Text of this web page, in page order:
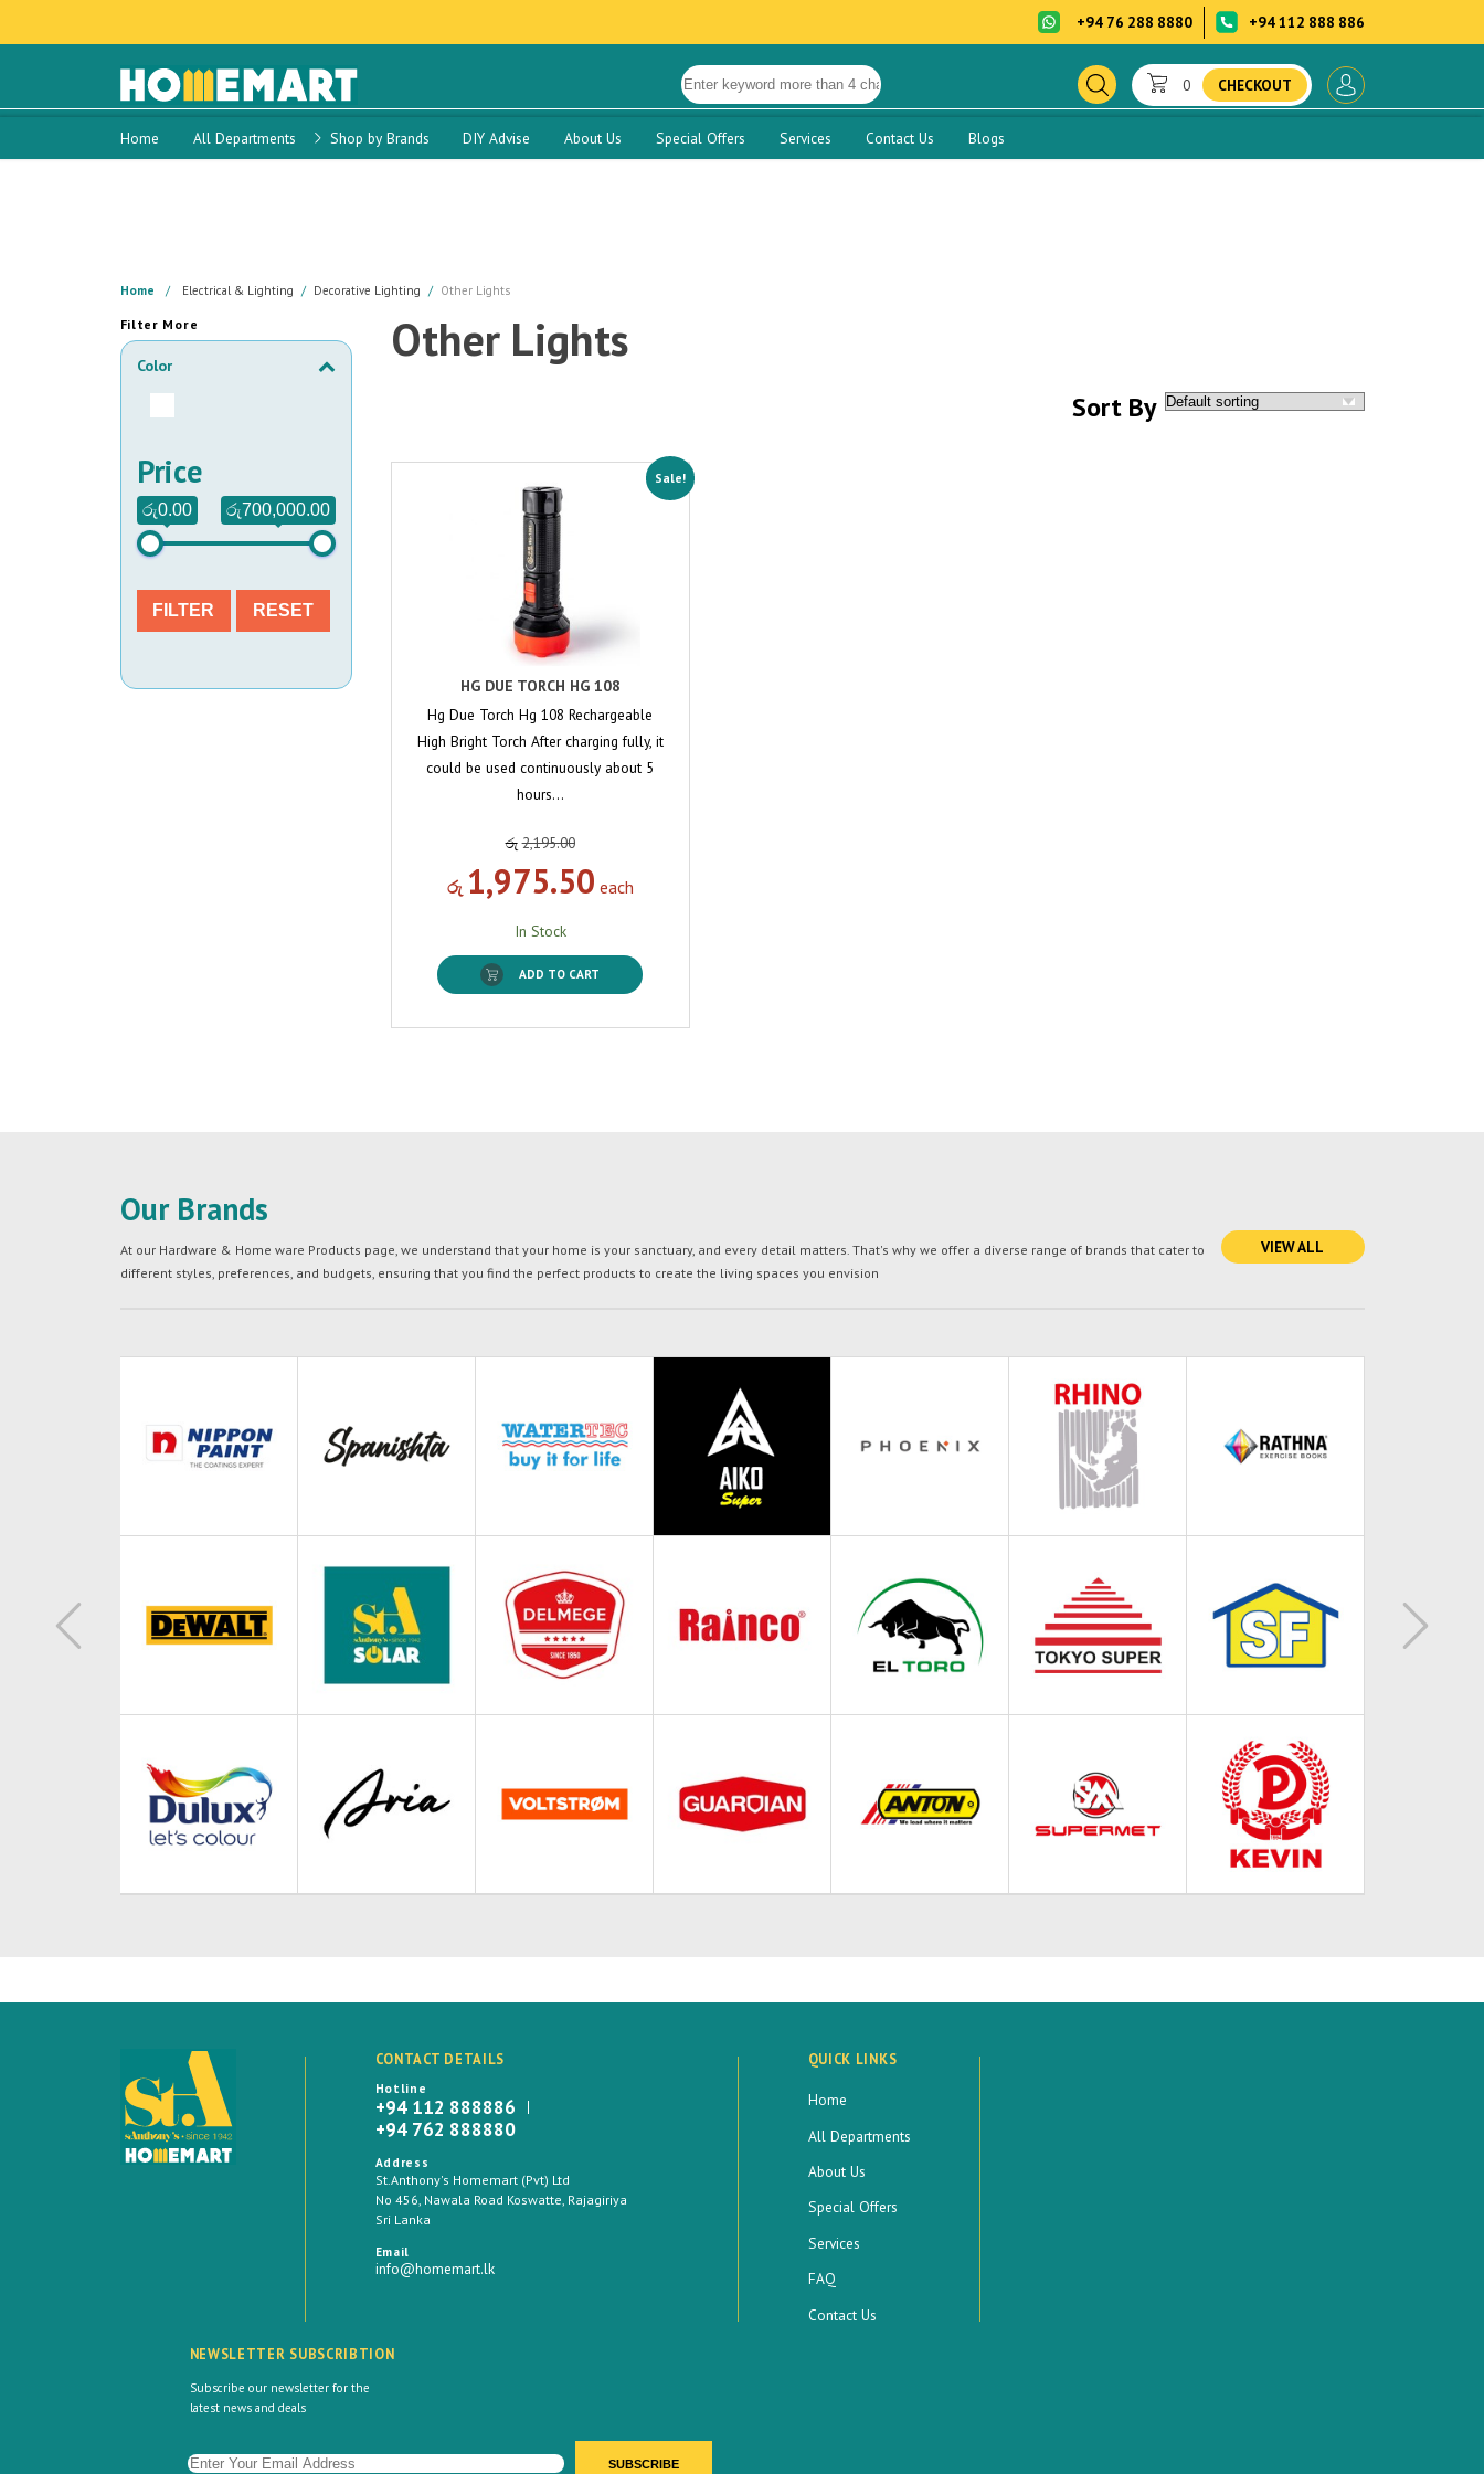
+94 76 288 8880 +94 112 888 886
0 CHECKOUT
Home All Departments Shop by Brands DIY Advise About Us Special Offers Services Contact Us Blogs
Home Electrical & Lighting Decorative Lighting Other Lights
Filter More
Color
Price
රු0.00 රු700,000.00
FILTER RESET
Other Lights
Sort By
Sale!
HG DUE TORCH HG 108
Hg Due Torch Hg 108 Rechargeable
High Bright Torch After charging fully, it
could be used continuously about 5
hours…
රු 2,195.00
රු 1,975.50 each
In Stock
ADD TO CART
Our Brands
At our Hardware & Home ware Products page, we understand that your home is your sanctuary, and every detail matters. That's why we offer a diverse range of brands that cater to
different styles, preferences, and budgets, ensuring that you find the perfect products to create the living spaces you envision
VIEW ALL
CONTACT DETAILS
Hotline
+94 112 888886
+94 762 888880
Address
St.Anthony's Homemart (Pvt) Ltd
No 456, Nawala Road Koswatte, Rajagiriya
Sri Lanka
Email
info@homemart.lk
QUICK LINKS
Home
All Departments
About Us
Special Offers
Services
FAQ
Contact Us
NEWSLETTER SUBSCRIBTION
Subscribe our newsletter for the
latest news and deals